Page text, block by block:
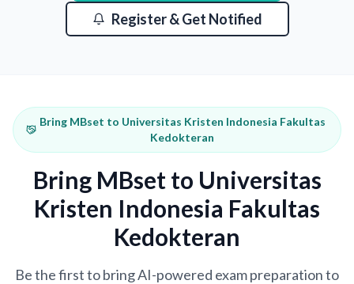
Register & Get Notified
Bring MBset to Universitas Kristen Indonesia Fakultas
Kedokteran
Bring MBset to Universitas
Kristen Indonesia Fakultas
Kedokteran
Be the first to bring AI-powered exam preparation to